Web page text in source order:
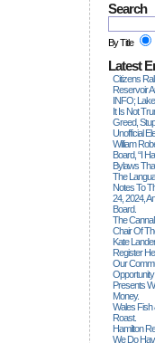
Search
By Title
Latest
Citizens
Reservoir
INFO;
It Is Not
Greed,
Unofficial
William
Board, “I
Bylaws
The
Notes To
24, 2024,
Board.
The
Chair Of
Kate
Register
Our
Presents
Money.
Wales Fish
Roast.
Hamilton
We Do